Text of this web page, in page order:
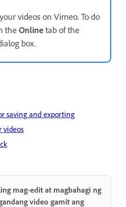
videos on Vimeo. To do
the Onlinetab of the
box.
saving and exporting
videos
mag-edit at magbahagi ng
video gamit ang